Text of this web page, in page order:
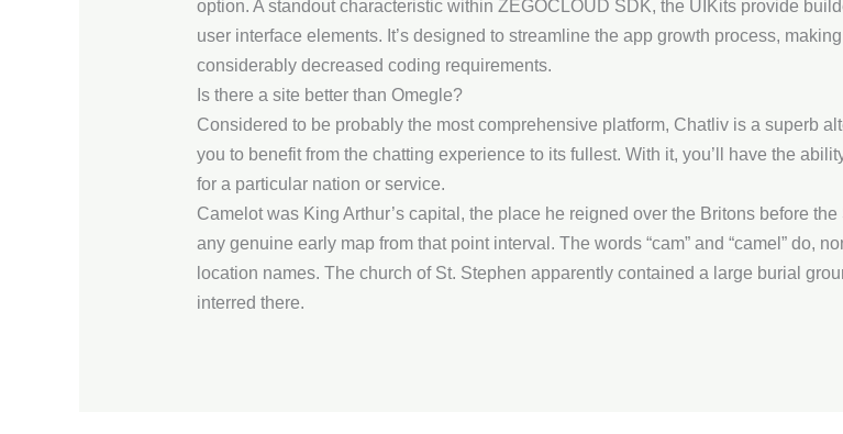
option. A standout characteristic within ZEGOCLOUD SDK, the UIKits provide
user interface elements. It’s designed to streamline the app growth process,
considerably decreased coding requirements.
Is there a site better than Omegle?
Considered to be probably the most comprehensive platform, Chatliv is a superb
you to benefit from the chatting experience to its fullest. With it, you’ll have the
for a particular nation or service.
Camelot was King Arthur’s capital, the place he reigned over the Britons before
any genuine early map from that point interval. The words “cam” and “camel” do,
location names. The church of St. Stephen apparently contained a large burial
interred there.